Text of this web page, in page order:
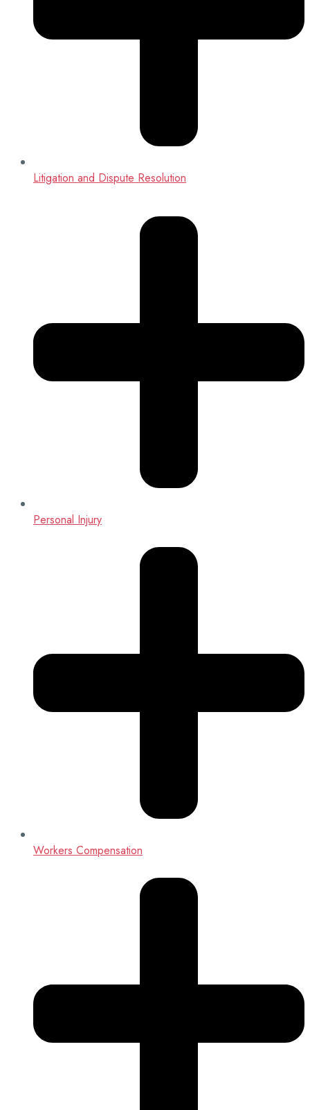
Litigation and Dispute Resolution
Personal Injury
Workers Compensation